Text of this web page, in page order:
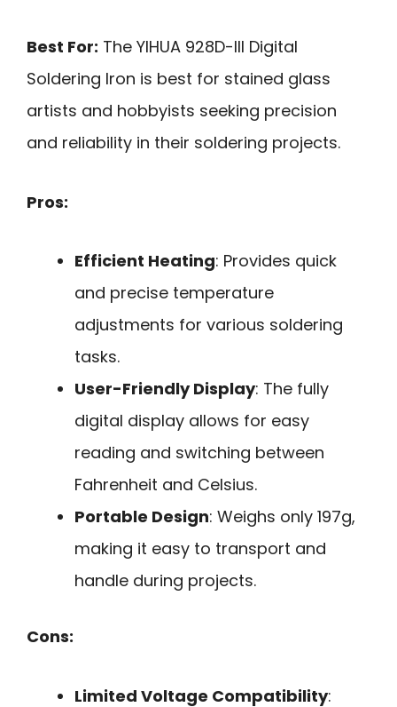
Best For: The YIHUA 928D-III Digital
Soldering Iron is best for stained glass
artists and hobbyists seeking precision
and reliability in their soldering projects.
Pros:
Efficient Heating: Provides quick
and precise temperature
adjustments for various soldering
tasks.
User-Friendly Display: The fully
digital display allows for easy
reading and switching between
Fahrenheit and Celsius.
Portable Design: Weighs only 197g,
making it easy to transport and
handle during projects.
Cons:
Limited Voltage Compatibility: